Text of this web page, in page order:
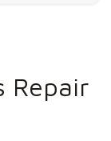
Repair